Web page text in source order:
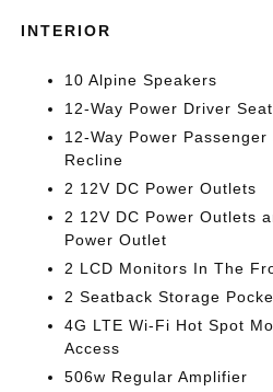
INTERIOR
10 Alpine Speakers
12-Way Power Driver
12-Way Power
Recline
2 12V DC Power Outlets
2 12V DC Power Outlets
Power Outlet
2 LCD Monitors In The
2 Seatback Storage
4G LTE Wi-Fi Hot Spot
Access
506w Regular Amplifier